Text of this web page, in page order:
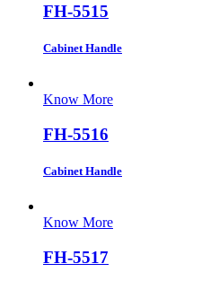
FH-5515
Cabinet Handle
Know More
FH-5516
Cabinet Handle
Know More
FH-5517